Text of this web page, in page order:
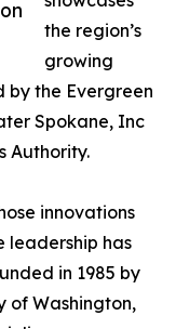
the region’s
growing
by the Evergreen
Spokane, Inc
Authority.
innovations
leadership has
in 1985 by
of Washington,